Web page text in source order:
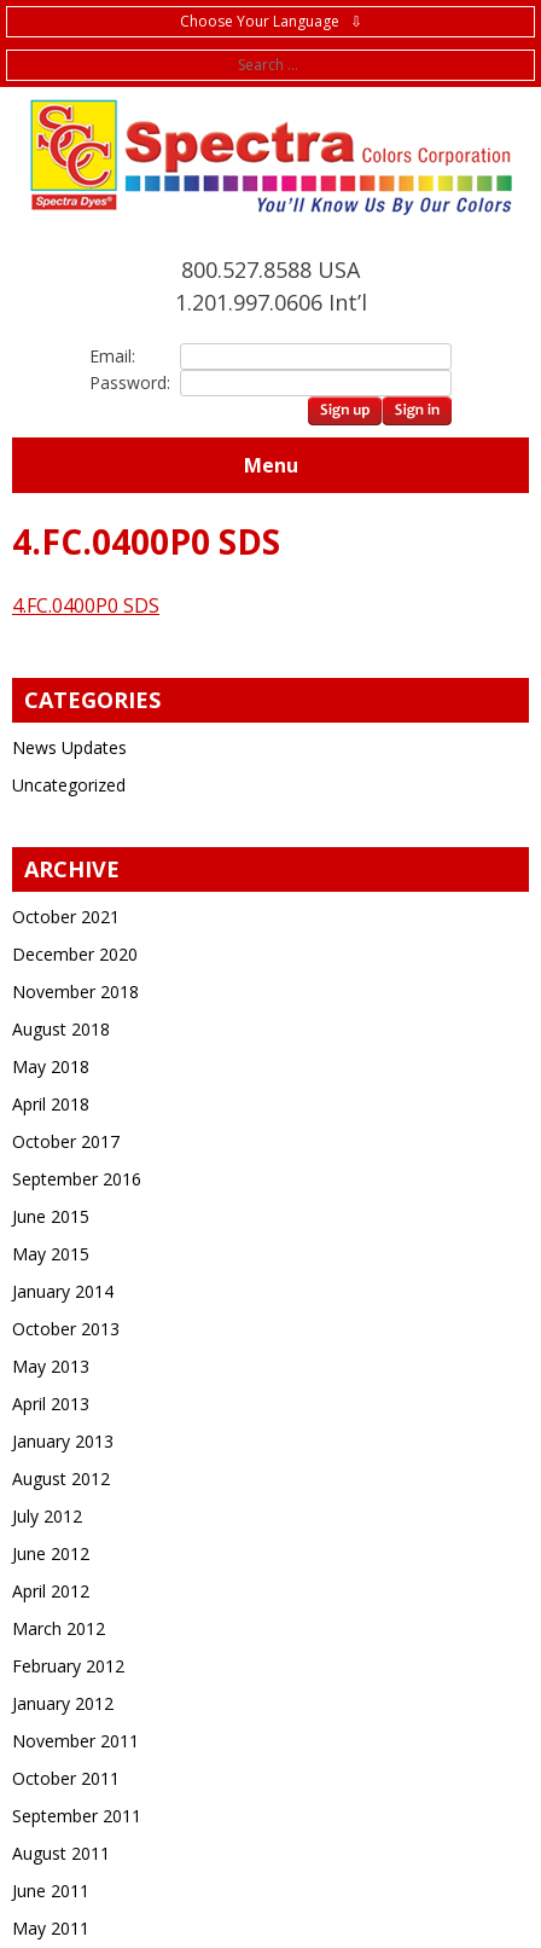
Choose Your Language ⇩
800.527.8588 USA
1.201.997.0606 Int’l
Email:
Password:
Menu
4.FC.0400P0 SDS
4.FC.0400P0 SDS
CATEGORIES
News Updates
Uncategorized
ARCHIVE
October 2021
December 2020
November 2018
August 2018
May 2018
April 2018
October 2017
September 2016
June 2015
May 2015
January 2014
October 2013
May 2013
April 2013
January 2013
August 2012
July 2012
June 2012
April 2012
March 2012
February 2012
January 2012
November 2011
October 2011
September 2011
August 2011
June 2011
May 2011